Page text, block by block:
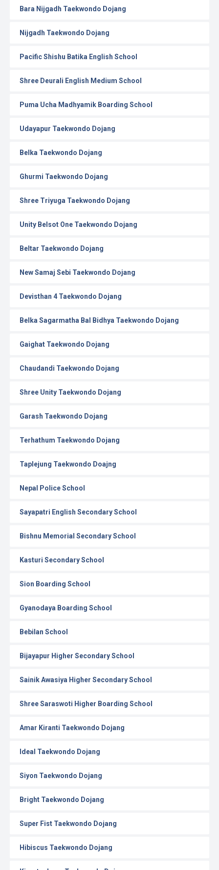
Bara Nijgadh Taekwondo Dojang
Nijgadh Taekwondo Dojang
Pacific Shishu Batika English School
Shree Deurali English Medium School
Puma Ucha Madhyamik Boarding School
Udayapur Taekwondo Dojang
Belka Taekwondo Dojang
Ghurmi Taekwondo Dojang
Shree Triyuga Taekwondo Dojang
Unity Belsot One Taekwondo Dojang
Beltar Taekwondo Dojang
New Samaj Sebi Taekwondo Dojang
Devisthan 4 Taekwondo Dojang
Belka Sagarmatha Bal Bidhya Taekwondo Dojang
Gaighat Taekwondo Dojang
Chaudandi Taekwondo Dojang
Shree Unity Taekwondo Dojang
Garash Taekwondo Dojang
Terhathum Taekwondo Dojang
Taplejung Taekwondo Doajng
Nepal Police School
Sayapatri English Secondary School
Bishnu Memorial Secondary School
Kasturi Secondary School
Sion Boarding School
Gyanodaya Boarding School
Bebilan School
Bijayapur Higher Secondary School
Sainik Awasiya Higher Secondary School
Shree Saraswoti Higher Boarding School
Amar Kiranti Taekwondo Dojang
Ideal Taekwondo Dojang
Siyon Taekwondo Dojang
Bright Taekwondo Dojang
Super Fist Taekwondo Dojang
Hibiscus Taekwondo Dojang